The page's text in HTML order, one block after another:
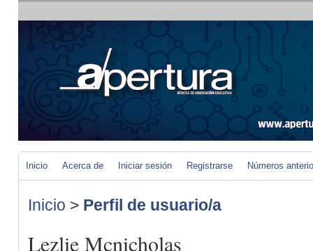
Inicio Acerca de Iniciar sesión Registrarse Números
Inicio > Perfil de usuario/a
Lezlie Mcnicholas